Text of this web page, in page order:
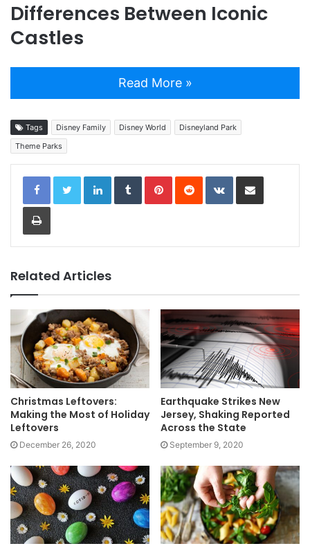
Differences Between Iconic
Castles
Read More »
Tags Disney Family Disney World
Disneyland Park
Theme Parks
LinkedInTumblrPinterestReddit VKontakteShare via Email
Print
Related Articles
Christmas Leftovers:
Making the Most of Holiday
Leftovers
December 26, 2020
Earthquake Strikes New
Jersey, Shaking Reported
Across the State
September 9, 2020